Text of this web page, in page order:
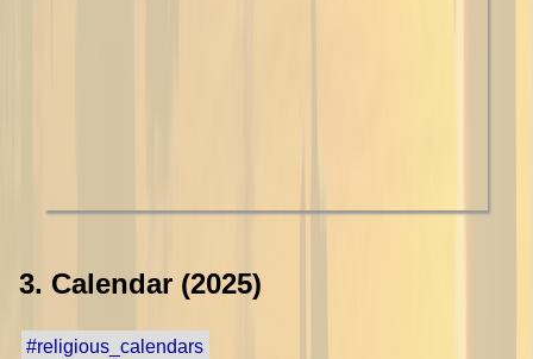
3. Calendar (2025)
#religious_calendars